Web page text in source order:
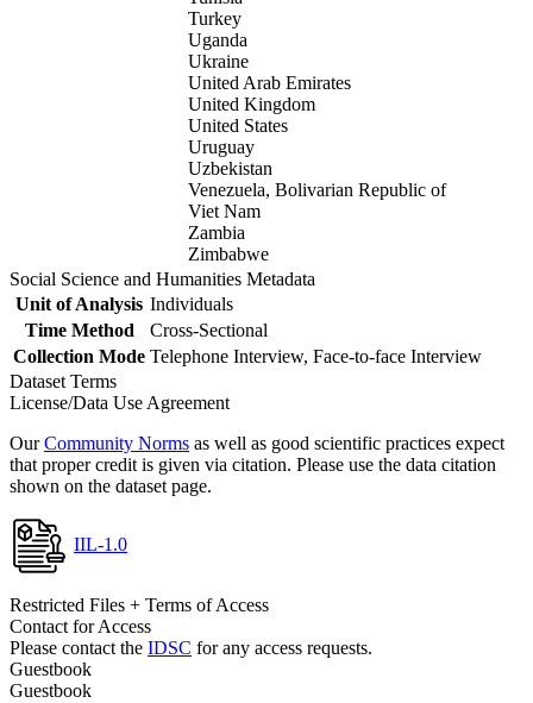
Turkey
Uganda
Ukraine
United Arab Emirates
United Kingdom
United States
Uruguay
Uzbekistan
Venezuela, Bolivarian Republic of
Viet Nam
Zambia
Zimbabwe
Social Science and Humanities Metadata
Unit of Analysis Individuals
Time Method
Cross-Sectional
Collection Mode Telephone Interview, Face-to-face Interview
Dataset Terms
License/Data Use Agreement
OurCommunity Norms as well as good scientific practices expect
that proper credit is given via citation. Please use the data citation
shown on the dataset page.
IIL-1.0
Restricted Files + Terms of Access
Contact for Access
Please contact the IDSC for any access requests.
Guestbook
Guestbook